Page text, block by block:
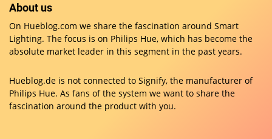
About us
On Hueblog.com we share the fascination around Smart
Lighting. The focus is on Philips Hue, which has become the
absolute market leader in this segment in the past years.
Hueblog.de is not connected to Signify, the manufacturer of
Philips Hue. As fans of the system we want to share the
fascination around the product with you.